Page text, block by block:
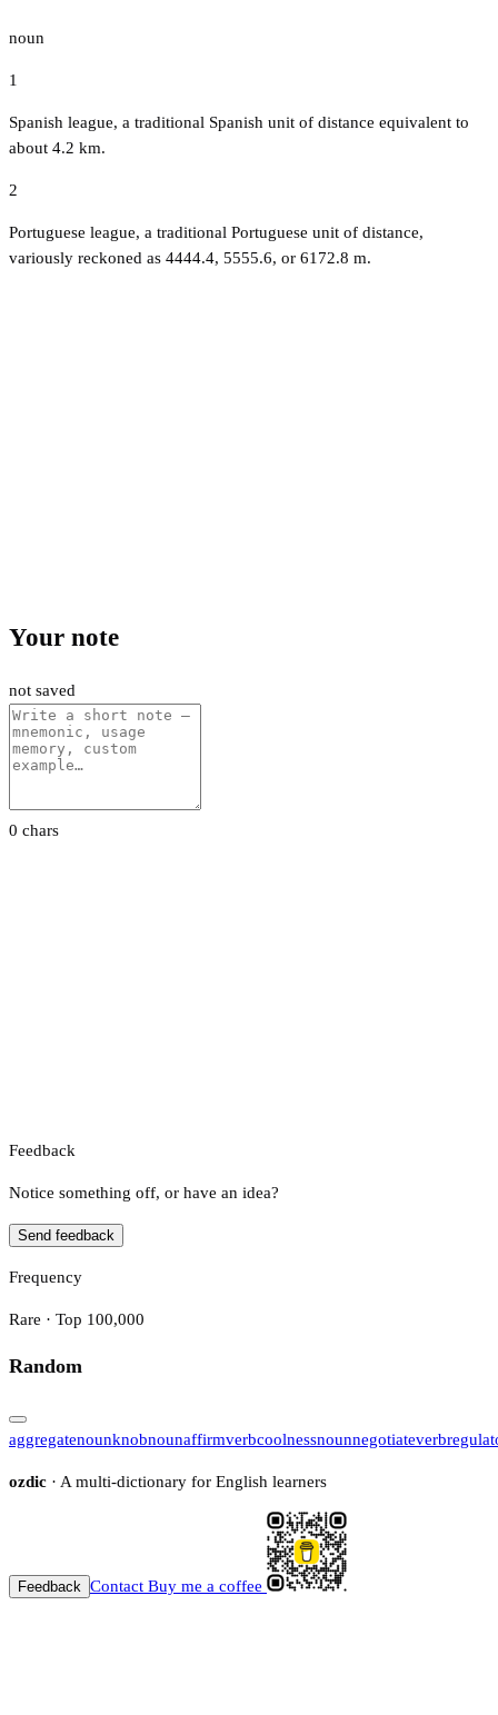
noun
1
Spanish league, a traditional Spanish unit of distance equivalent to
about 4.2 km.
2
Portuguese league, a traditional Portuguese unit of distance,
variously reckoned as 4444.4, 5555.6, or 6172.8 m.
Your note
not saved
0 chars
Feedback
Notice something off, or have an idea?
Send feedback
Frequency
Rare · Top 100,000
Random
aggregatenounknobnounaffirmverbcoolnessnounnegotiateverb
ozdic · A multi-dictionary for English learners
Feedback Contact Buy me a coffee